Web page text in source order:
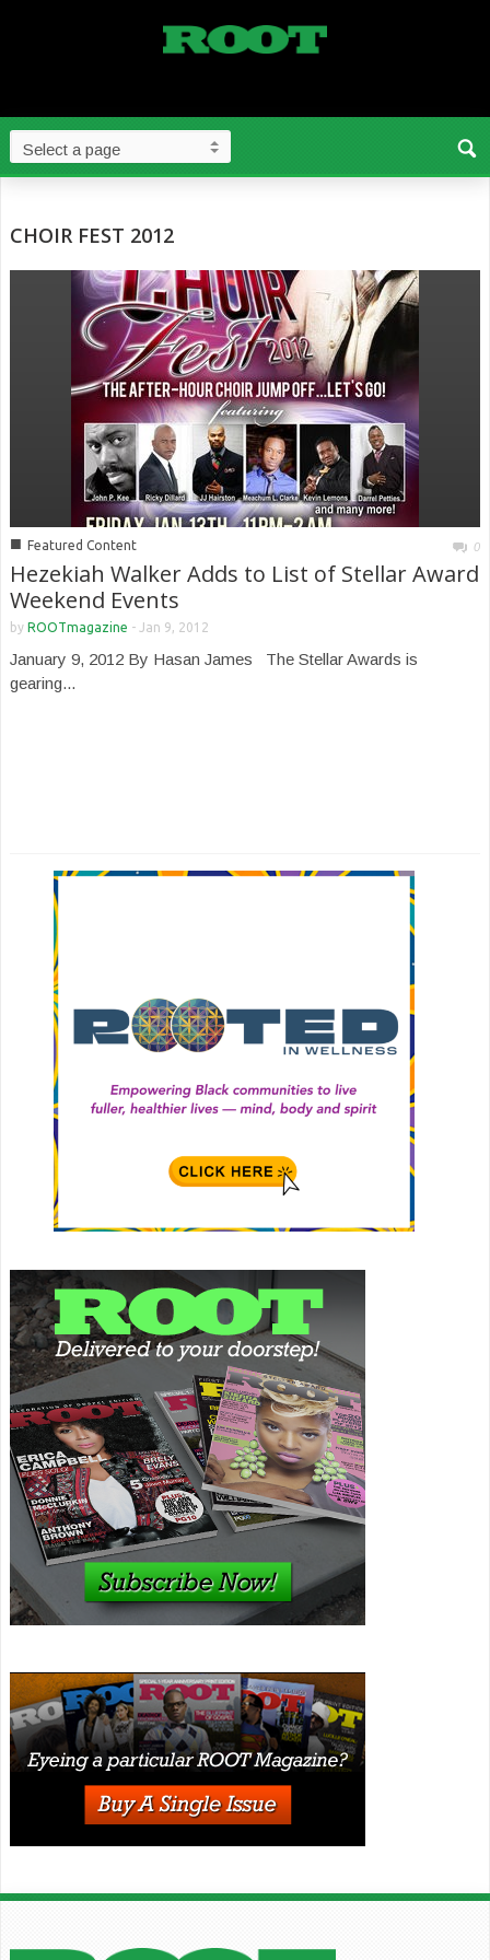
CHOIR FEST 2012
■ Featured Content 0
Hezekiah Walker Adds to List of Stellar Award
Weekend Events
by ROOTmagazine - Jan 9, 2012
January 9, 2012 By Hasan James The Stellar Awards is
gearing...